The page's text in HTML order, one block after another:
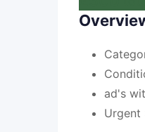
ad's
Urgent